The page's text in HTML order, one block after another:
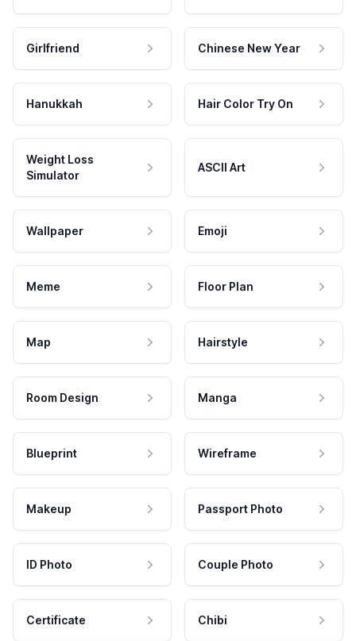
Girlfriend Chinese New Year
Hanukkah Hair Color Try On
Weight Loss
Simulator
ASCII Art
Wallpaper Emoji
Meme Floor Plan
Map Hairstyle
Room Design Manga
Blueprint Wireframe
Makeup Passport Photo
ID Photo Couple Photo
Certificate Chibi